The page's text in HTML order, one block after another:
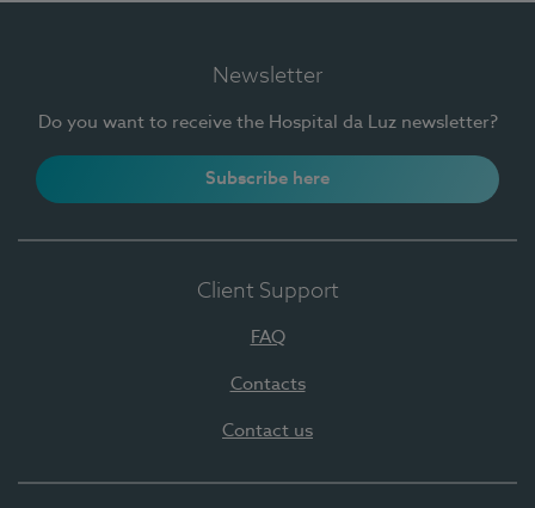
Newsletter
Do you want to receive the Hospital da Luz newsletter?
Subscribe here
Client Support
FAQ
Contacts
Contact us